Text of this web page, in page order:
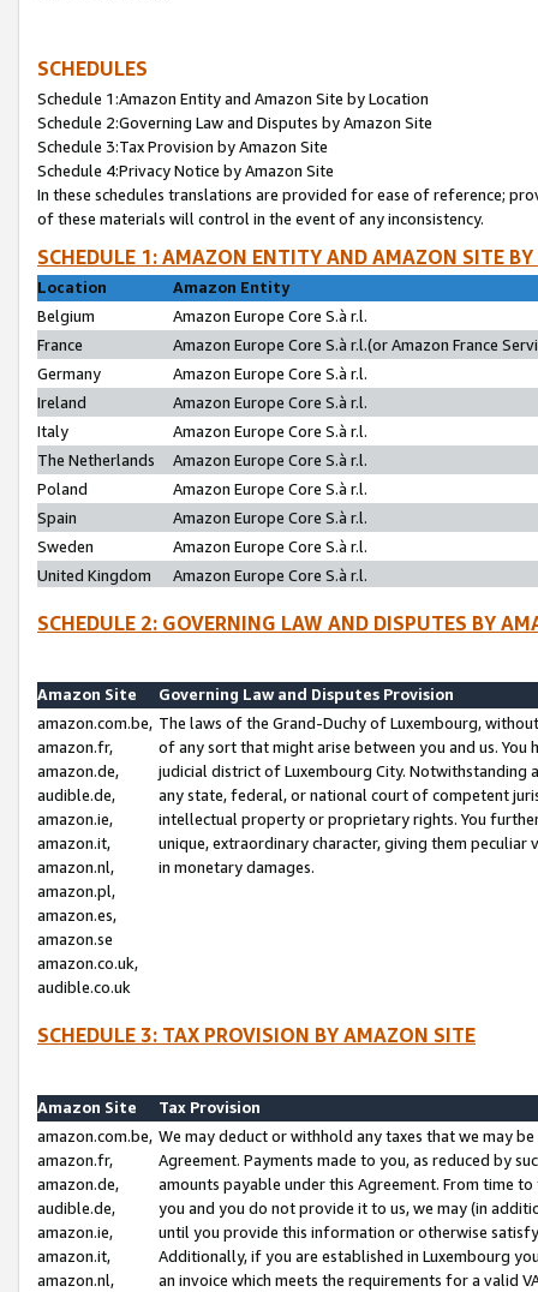
SCHEDULES
Schedule 1:Amazon Entity and Amazon Site by Location
Schedule 2:Governing Law and Disputes by Amazon Site
Schedule 3:Tax Provision by Amazon Site
Schedule 4:Privacy Notice by Amazon Site
In these schedules translations are provided for ease of reference;
of these materials will control in the event of any inconsistency.
SCHEDULE 1: AMAZON ENTITY AND AMAZON SITE
Location
Amazon Entity
Belgium
Amazon Europe Core S.à r.l.
France
Amazon Europe Core S.à r.l.(or Amazon France
Germany
Amazon Europe Core S.à r.l.
Ireland
Amazon Europe Core S.à r.l.
Italy
Amazon Europe Core S.à r.l.
The Netherlands
Amazon Europe Core S.à r.l.
Poland
Amazon Europe Core S.à r.l.
Spain
Amazon Europe Core S.à r.l.
Sweden
Amazon Europe Core S.à r.l.
United Kingdom
Amazon Europe Core S.à r.l.
SCHEDULE 2: GOVERNING LAW AND DISPUTES BY
Amazon Site
Governing Law and Disputes Provision
amazon.com.be,
amazon.fr,
amazon.de,
audible.de,
amazon.ie,
amazon.it,
amazon.nl,
amazon.pl,
amazon.es,
amazon.se
amazon.co.uk,
audible.co.uk
The laws of the Grand-Duchy of Luxembourg,
of any sort that might arise between you and us.
judicial district of Luxembourg City. Notwithstanding
any state, federal, or national court of competent
intellectual property or proprietary rights. You
unique, extraordinary character, giving them
in monetary damages.
SCHEDULE 3: TAX PROVISION BY AMAZON SITE
Amazon Site
Tax Provision
amazon.com.be,
amazon.fr,
amazon.de,
audible.de,
amazon.ie,
amazon.it,
amazon.nl,
We may deduct or withhold any taxes that we may
Agreement. Payments made to you, as reduced by
amounts payable under this Agreement. From time
you and you do not provide it to us, we may (in
until you provide this information or otherwise
Additionally, if you are established in Luxembourg
an invoice which meets the requirements for a valid